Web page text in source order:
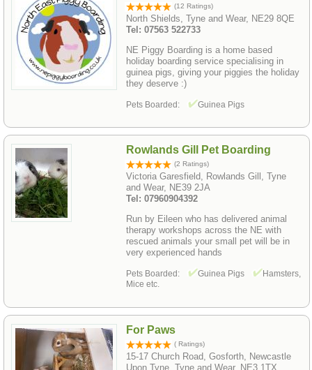
(12 Ratings)
North Shields, Tyne and Wear, NE29 8QE
Tel: 07563 522733
NE Piggy Boarding is a home based
holiday boarding service specialising in
guinea pigs, giving your piggies the holiday
they deserve :)
Pets Boarded: Guinea Pigs
Rowlands Gill Pet Boarding
(2 Ratings)
Victoria Garesfield, Rowlands Gill, Tyne
and Wear, NE39 2JA
Tel: 07960904392
Run by Eileen who has delivered animal
therapy workshops across the NE with
rescued animals your small pet will be in
very experienced hands
Pets Boarded: Guinea Pigs
Hamsters,
Mice etc.
For Paws
( Ratings)
15-17 Church Road, Gosforth, Newcastle
Upon Tyne, Tyne and Wear, NE3 1TX